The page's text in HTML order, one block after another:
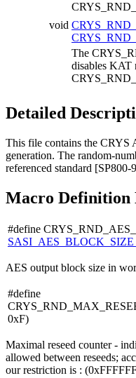
void
The
disables KAT
Detailed
This file contains the CRYS
generation. The random-
referenced standard [SP800-
Macro Definition
#define
AES output block size in
#define
0xF)
Maximal reseed counter -
allowed between reseeds;
our restriction is :